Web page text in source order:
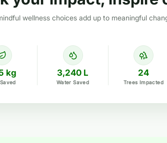
wellness choices add up to meaningful
kg 3,240 L
Water Saved
24
Trees Impacted